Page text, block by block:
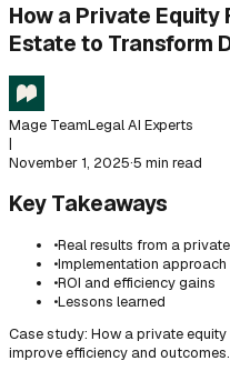
How a Private Equity
Estate to Transform
Mage TeamLegal AI Experts
|
November 1, 2025·5 min read
Key Takeaways
•Real results from a
•Implementation
•ROI and efficiency gains
•Lessons learned
Case study: How a private
improve efficiency and outcomes.